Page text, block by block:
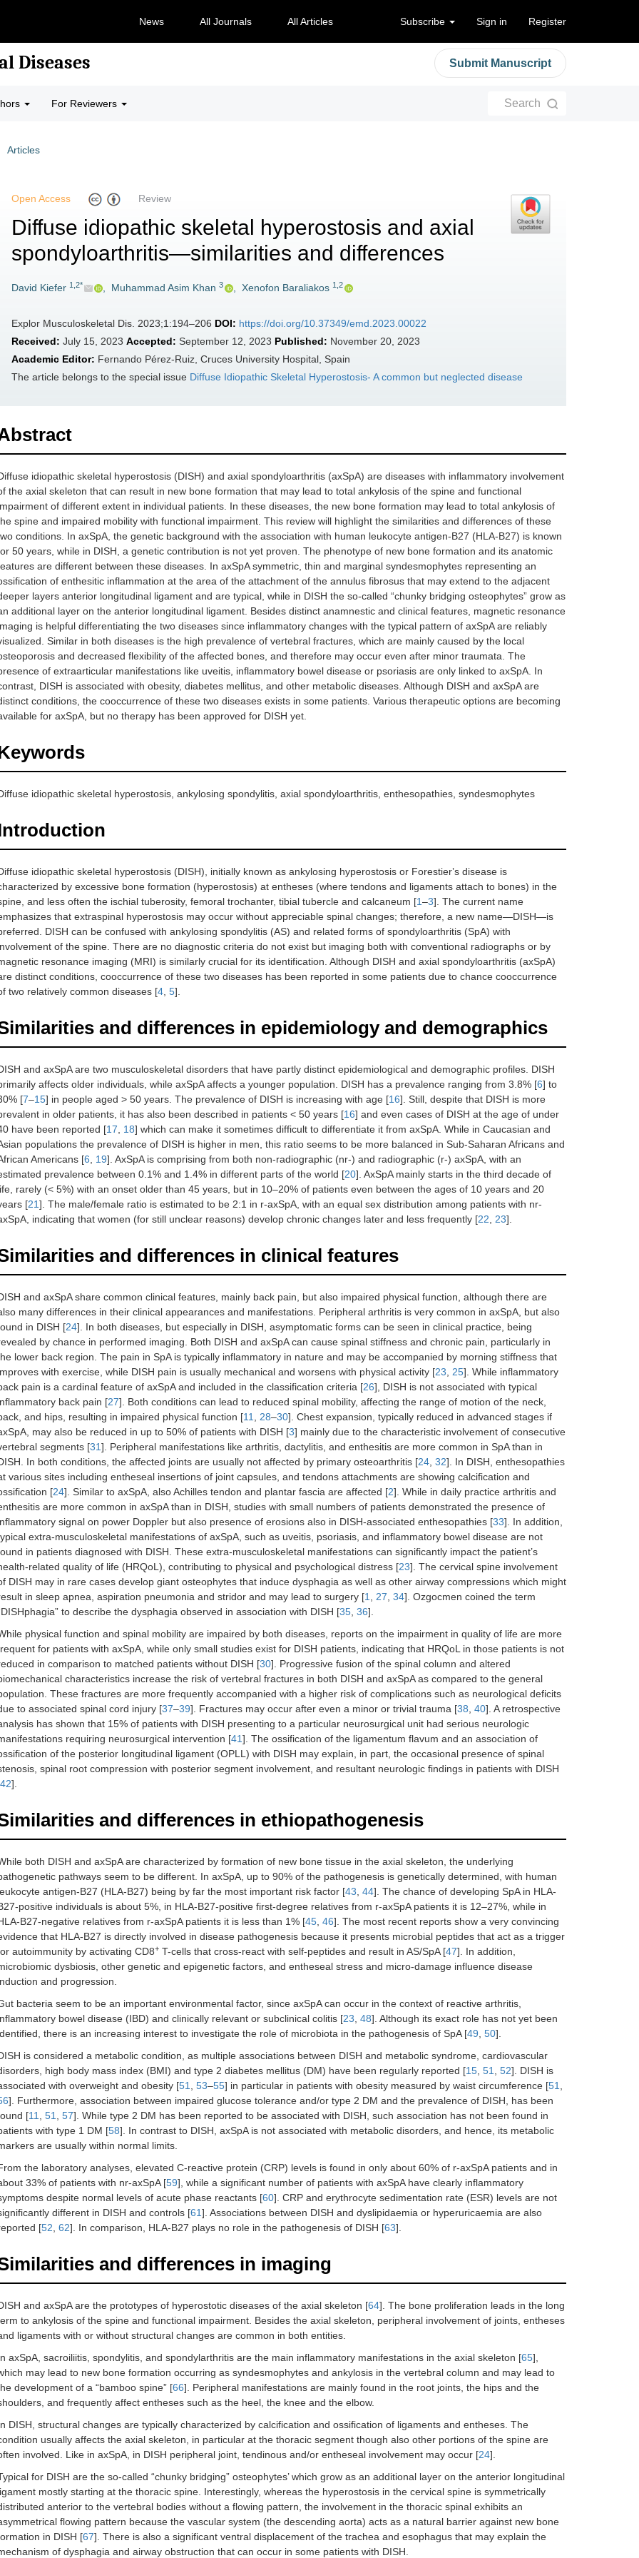
News All Journals All Articles Subscribe Sign in Register
Diseases Submit Manuscript
For Reviewers Search
Articles
Open Access Review
Diffuse idiopathic skeletal hyperostosis and axial
spondyloarthritis—similarities and differences
David Kiefer 1,2* Muhammad Asim Khan 3 Xenofon Baraliakos 1,2
Explor Musculoskeletal Dis. 2023;1:194–206 DOI: https://doi.org/10.37349/emd.2023.00022
Received: July 15, 2023 Accepted: September 12, 2023 Published: November 20, 2023
Academic Editor: Fernando Pérez-Ruiz, Cruces University Hospital, Spain
The article belongs to the special issue Diffuse Idiopathic Skeletal Hyperostosis- A common but neglected disease
idiopathic skeletal hyperostosis (DISH) and axial spondyloarthritis (axSpA) are diseases with inflammatory involvement
the axial skeleton that can result in new bone formation that may lead to total ankylosis of the spine and functional
of different extent in individual patients. In these diseases, the new bone formation may lead to total ankylosis of
spine and impaired mobility with functional impairment. This review will highlight the similarities and differences of these
conditions. In axSpA, the genetic background with the association with human leukocyte antigen-B27 (HLA-B27) is known
50 years, while in DISH, a genetic contribution is not yet proven. The phenotype of new bone formation and its anatomic
are different between these diseases. In axSpA symmetric, thin and marginal syndesmophytes representing an
of enthesitic inflammation at the area of the attachment of the annulus fibrosus that may extend to the adjacent
layers anterior longitudinal ligament and are typical, while in DISH the so-called “chunky bridging osteophytes” grow as
additional layer on the anterior longitudinal ligament. Besides distinct anamnestic and clinical features, magnetic resonance
is helpful differentiating the two diseases since inflammatory changes with the typical pattern of axSpA are reliably
Similar in both diseases is the high prevalence of vertebral fractures, which are mainly caused by the local
and decreased flexibility of the affected bones, and therefore may occur even after minor traumata. The
of extraarticular manifestations like uveitis, inflammatory bowel disease or psoriasis are only linked to axSpA. In
DISH is associated with obesity, diabetes mellitus, and other metabolic diseases. Although DISH and axSpA are
conditions, the cooccurrence of these two diseases exists in some patients. Various therapeutic options are becoming
for axSpA, but no therapy has been approved for DISH yet.
idiopathic skeletal hyperostosis, ankylosing spondylitis, axial spondyloarthritis, enthesopathies, syndesmophytes
idiopathic skeletal hyperostosis (DISH), initially known as ankylosing hyperostosis or Forestierʼs disease is
by excessive bone formation (hyperostosis) at entheses (where tendons and ligaments attach to bones) in the
and less often the ischial tuberosity, femoral trochanter, tibial tubercle and calcaneum [1–3]. The current name
that extraspinal hyperostosis may occur without appreciable spinal changes; therefore, a new name—DISH—is
DISH can be confused with ankylosing spondylitis (AS) and related forms of spondyloarthritis (SpA) with
of the spine. There are no diagnostic criteria do not exist but imaging both with conventional radiographs or by
resonance imaging (MRI) is similarly crucial for its identification. Although DISH and axial spondyloarthritis (axSpA)
distinct conditions, cooccurrence of these two diseases has been reported in some patients due to chance cooccurrence
two relatively common diseases [4 5].
and differences in epidemiology and demographics
and axSpA are two musculoskeletal disorders that have partly distinct epidemiological and demographic profiles. DISH
affects older individuals, while axSpA affects a younger population. DISH has a prevalence ranging from 3.8% [6] to
[7–15] in people aged > 50 years. The prevalence of DISH is increasing with age [16]. Still, despite that DISH is more
in older patients, it has also been described in patients < 50 years [16] and even cases of DISH at the age of under
have been reported [17 18] which can make it sometimes difficult to differentiate it from axSpA. While in Caucasian and
populations the prevalence of DISH is higher in men, this ratio seems to be more balanced in Sub-Saharan Africans and
Americans [6 19]. AxSpA is comprising from both non-radiographic (nr-) and radiographic (r-) axSpA, with an
prevalence between 0.1% and 1.4% in different parts of the world [20]. AxSpA mainly starts in the third decade of
rarely (< 5%) with an onset older than 45 years, but in 10–20% of patients even between the ages of 10 years and 20
[21]. The male/female ratio is estimated to be 2:1 in r-axSpA, with an equal sex distribution among patients with nr-
indicating that women (for still unclear reasons) develop chronic changes later and less frequently [22 23].
and differences in clinical features
and axSpA share common clinical features, mainly back pain, but also impaired physical function, although there are
many differences in their clinical appearances and manifestations. Peripheral arthritis is very common in axSpA, but also
in DISH [24]. In both diseases, but especially in DISH, asymptomatic forms can be seen in clinical practice, being
by chance in performed imaging. Both DISH and axSpA can cause spinal stiffness and chronic pain, particularly in
lower back region. The pain in SpA is typically inflammatory in nature and may be accompanied by morning stiffness that
with exercise, while DISH pain is usually mechanical and worsens with physical activity [23 25]. While inflammatory
pain is a cardinal feature of axSpA and included in the classification criteria [26], DISH is not associated with typical
back pain [27]. Both conditions can lead to reduced spinal mobility, affecting the range of motion of the neck,
and hips, resulting in impaired physical function [11 28–30]. Chest expansion, typically reduced in advanced stages if
may also be reduced in up to 50% of patients with DISH [3] mainly due to the characteristic involvement of consecutive
segments [31]. Peripheral manifestations like arthritis, dactylitis, and enthesitis are more common in SpA than in
In both conditions, the affected joints are usually not affected by primary osteoarthritis [24 32]. In DISH, enthesopathies
various sites including entheseal insertions of joint capsules, and tendons attachments are showing calcification and
[24]. Similar to axSpA, also Achilles tendon and plantar fascia are affected [2]. While in daily practice arthritis and
are more common in axSpA than in DISH, studies with small numbers of patients demonstrated the presence of
signal on power Doppler but also presence of erosions also in DISH-associated enthesopathies [33]. In addition,
extra-musculoskeletal manifestations of axSpA, such as uveitis, psoriasis, and inflammatory bowel disease are not
in patients diagnosed with DISH. These extra-musculoskeletal manifestations can significantly impact the patient’s
related quality of life (HRQoL), contributing to physical and psychological distress [23]. The cervical spine involvement
DISH may in rare cases develop giant osteophytes that induce dysphagia as well as other airway compressions which might
in sleep apnea, aspiration pneumonia and stridor and may lead to surgery [1 27 34]. Ozgocmen coined the term
to describe the dysphagia observed in association with DISH [35 36].
physical function and spinal mobility are impaired by both diseases, reports on the impairment in quality of life are more
for patients with axSpA, while only small studies exist for DISH patients, indicating that HRQoL in those patients is not
in comparison to matched patients without DISH [30]. Progressive fusion of the spinal column and altered
characteristics increase the risk of vertebral fractures in both DISH and axSpA as compared to the general
These fractures are more frequently accompanied with a higher risk of complications such as neurological deficits
to associated spinal cord injury [37–39]. Fractures may occur after even a minor or trivial trauma [38 40]. A retrospective
has shown that 15% of patients with DISH presenting to a particular neurosurgical unit had serious neurologic
requiring neurosurgical intervention [41]. The ossification of the ligamentum flavum and an association of
of the posterior longitudinal ligament (OPLL) with DISH may explain, in part, the occasional presence of spinal
spinal root compression with posterior segment involvement, and resultant neurologic findings in patients with DISH
42].
and differences in ethiopathogenesis
both DISH and axSpA are characterized by formation of new bone tissue in the axial skeleton, the underlying
pathways seem to be different. In axSpA, up to 90% of the pathogenesis is genetically determined, with human
antigen-B27 (HLA-B27) being by far the most important risk factor [43 44]. The chance of developing SpA in HLA-
positive individuals is about 5%, in HLA-B27-positive first-degree relatives from r-axSpA patients it is 12–27%, while in
B27-negative relatives from r-axSpA patients it is less than 1% [45 46]. The most recent reports show a very convincing
that HLA-B27 is directly involved in disease pathogenesis because it presents microbial peptides that act as a trigger
autoimmunity by activating CD8+ T-cells that cross-react with self-peptides and result in AS/SpA [47]. In addition,
dysbiosis, other genetic and epigenetic factors, and entheseal stress and micro-damage influence disease
and progression.
bacteria seem to be an important environmental factor, since axSpA can occur in the context of reactive arthritis,
bowel disease (IBD) and clinically relevant or subclinical colitis [23 48]. Although its exact role has not yet been
there is an increasing interest to investigate the role of microbiota in the pathogenesis of SpA [49 50].
is considered a metabolic condition, as multiple associations between DISH and metabolic syndrome, cardiovascular
high body mass index (BMI) and type 2 diabetes mellitus (DM) have been regularly reported [15 51 52]. DISH is
with overweight and obesity [51 53–55] in particular in patients with obesity measured by waist circumference [51
]. Furthermore, association between impaired glucose tolerance and/or type 2 DM and the prevalence of DISH, has been
[11 51 57]. While type 2 DM has been reported to be associated with DISH, such association has not been found in
with type 1 DM [58]. In contrast to DISH, axSpA is not associated with metabolic disorders, and hence, its metabolic
are usually within normal limits.
the laboratory analyses, elevated C-reactive protein (CRP) levels is found in only about 60% of r-axSpA patients and in
33% of patients with nr-axSpA [59], while a significant number of patients with axSpA have clearly inflammatory
despite normal levels of acute phase reactants [60]. CRP and erythrocyte sedimentation rate (ESR) levels are not
different in DISH and controls [61]. Associations between DISH and dyslipidaemia or hyperuricaemia are also
[52 62]. In comparison, HLA-B27 plays no role in the pathogenesis of DISH [63].
and differences in imaging
and axSpA are the prototypes of hyperostotic diseases of the axial skeleton [64]. The bone proliferation leads in the long
to ankylosis of the spine and functional impairment. Besides the axial skeleton, peripheral involvement of joints, entheses
ligaments with or without structural changes are common in both entities.
axSpA, sacroiliitis, spondylitis, and spondylarthritis are the main inflammatory manifestations in the axial skeleton [65],
may lead to new bone formation occurring as syndesmophytes and ankylosis in the vertebral column and may lead to
development of a “bamboo spine” [66]. Peripheral manifestations are mainly found in the root joints, the hips and the
and frequently affect entheses such as the heel, the knee and the elbow.
DISH, structural changes are typically characterized by calcification and ossification of ligaments and entheses. The
usually affects the axial skeleton, in particular at the thoracic segment though also other portions of the spine are
involved. Like in axSpA, in DISH peripheral joint, tendinous and/or entheseal involvement may occur [24].
for DISH are the so-called “chunky bridging” osteophytes’ which grow as an additional layer on the anterior longitudinal
mostly starting at the thoracic spine. Interestingly, whereas the hyperostosis in the cervical spine is symmetrically
anterior to the vertebral bodies without a flowing pattern, the involvement in the thoracic spinal exhibits an
flowing pattern because the vascular system (the descending aorta) acts as a natural barrier against new bone
in DISH [67]. There is also a significant ventral displacement of the trachea and esophagus that may explain the
of dysphagia and airway obstruction that can occur in some patients with DISH.